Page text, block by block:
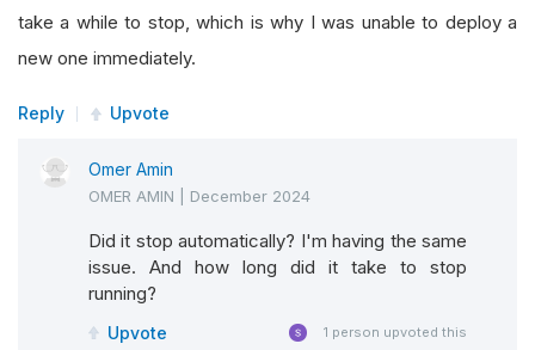
take a while to stop, which is why I was unable to deploy a
new one immediately.
Reply Upvote
Omer Amin
OMER AMIN December 2024
Did it stop automatically? I'm having the same
issue. And how long did it take to stop
running?
Upvote 1 person upvoted this